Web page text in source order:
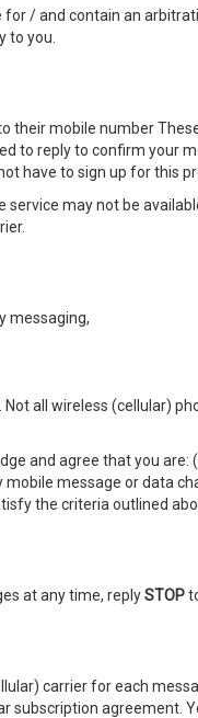
/ and contain an
to you.
their mobile number
to reply to confirm your
have to sign up for this
may not be
messaging,
all wireless (cellular)
and agree that you
message or data
the criteria outlined
at any time, replySTOP
carrier for each
agreement.